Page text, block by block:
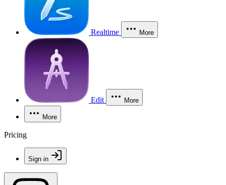
Realtime More
Edit More
More
Pricing
Sign in